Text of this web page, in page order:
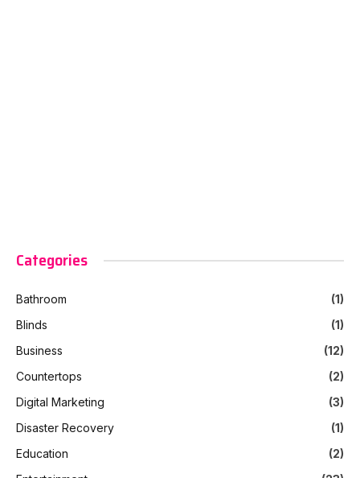
Categories
Bathroom
(1)
Blinds
(1)
Business
(12)
Countertops
(2)
Digital Marketing
(3)
Disaster Recovery
(1)
Education
(2)